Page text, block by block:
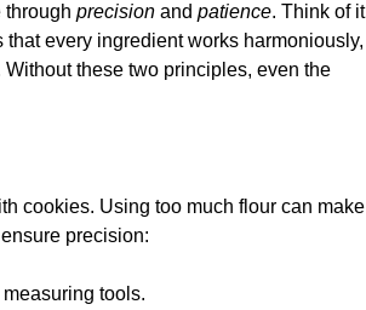
through precision and patience. Think of it
every ingredient works harmoniously,
these two principles, even the
cookies. Using too much flour can make
precision:
tools.